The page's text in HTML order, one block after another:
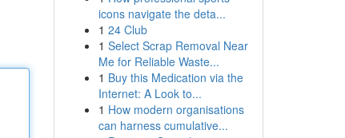
icons navigate the deta...
1 24 Club
1 Select Scrap Removal Near
Me for Reliable Waste...
1 Buy this Medication via the
Internet: A Look to...
1 How modern organisations
can harness cumulative...